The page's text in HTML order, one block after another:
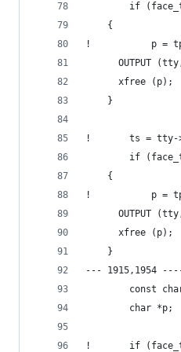
if
  	{
!           p =
OUTPUT
  	  xfree (p);
  	}
!       ts = tty-
if
  	{
!           p =
OUTPUT
  	  xfree (p);
  	}
--- 1915,1954
const
        char *p;
!       if